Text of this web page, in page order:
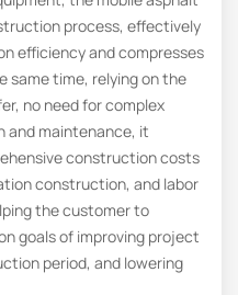
process, effectively
efficiency and compresses
same time, relying on the
no need for complex
and maintenance, it
construction costs
construction, and labor
the customer to
goals of improving project
period, and lowering